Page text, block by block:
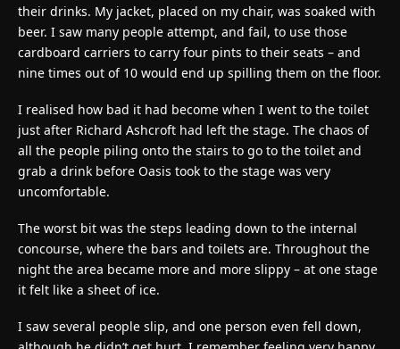
their drinks. My jacket, placed on my chair, was soaked with
beer. I saw many people attempt, and fail, to use those
cardboard carriers to carry four pints to their seats – and
nine times out of 10 would end up spilling them on the floor.
I realised how bad it had become when I went to the toilet
just after Richard Ashcroft had left the stage. The chaos of
all the people piling onto the stairs to go to the toilet and
grab a drink before Oasis took to the stage was very
uncomfortable.
The worst bit was the steps leading down to the internal
concourse, where the bars and toilets are. Throughout the
night the area became more and more slippy – at one stage
it felt like a sheet of ice.
I saw several people slip, and one person even fell down,